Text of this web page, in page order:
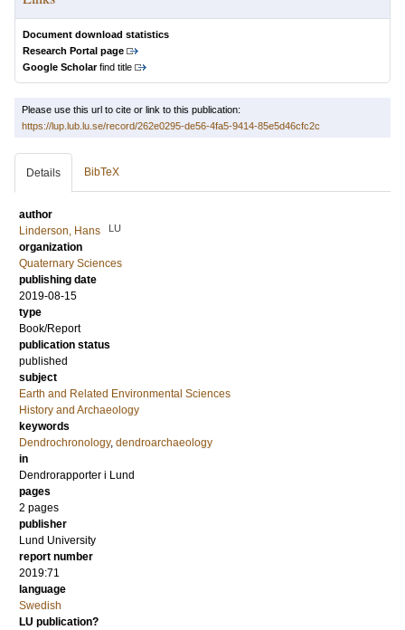
Document download statistics
Research Portal page
Google Scholarfind title
Please use this url to cite or link to this publication:
https://lup.lub.lu.se/record/262e0295-de56-4fa5-9414-85e5d46cfc2c
Details BibTeX
author
Linderson, Hans
LU
organization
Quaternary Sciences
publishing date
2019-08-15
type
Book/Report
publication status
published
subject
Earth and Related Environmental Sciences
History and Archaeology
keywords
Dendrochronology, dendroarchaeology
in
Dendrorapporter i Lund
pages
2 pages
publisher
Lund University
report number
2019:71
language
Swedish
LU publication?